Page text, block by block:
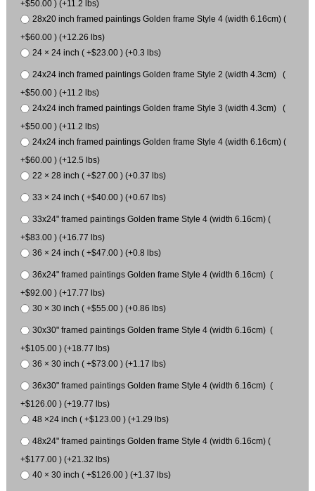
+$50.00 ) (+11.2 lbs)
28x20 inch framed paintings Golden frame Style 4 (width 6.16cm) (
+$60.00 ) (+12.26 lbs)
24 × 24 inch ( +$23.00 ) (+0.3 lbs)
24x24 inch framed paintings Golden frame Style 2 (width 4.3cm) (
+$50.00 ) (+11.2 lbs)
24x24 inch framed paintings Golden frame Style 3 (width 4.3cm) (
+$50.00 ) (+11.2 lbs)
24x24 inch framed paintings Golden frame Style 4 (width 6.16cm) (
+$60.00 ) (+12.5 lbs)
22 × 28 inch ( +$27.00 ) (+0.37 lbs)
33 × 24 inch ( +$40.00 ) (+0.67 lbs)
33x24" framed paintings Golden frame Style 4 (width 6.16cm) (
+$83.00 ) (+16.77 lbs)
36 × 24 inch ( +$47.00 ) (+0.8 lbs)
36x24" framed paintings Golden frame Style 4 (width 6.16cm) (
+$92.00 ) (+17.77 lbs)
30 × 30 inch ( +$55.00 ) (+0.86 lbs)
30x30" framed paintings Golden frame Style 4 (width 6.16cm) (
+$105.00 ) (+18.77 lbs)
36 × 30 inch ( +$73.00 ) (+1.17 lbs)
36x30" framed paintings Golden frame Style 4 (width 6.16cm) (
+$126.00 ) (+19.77 lbs)
48 ×24 inch ( +$123.00 ) (+1.29 lbs)
48x24" framed paintings Golden frame Style 4 (width 6.16cm) (
+$177.00 ) (+21.32 lbs)
40 × 30 inch ( +$126.00 ) (+1.37 lbs)